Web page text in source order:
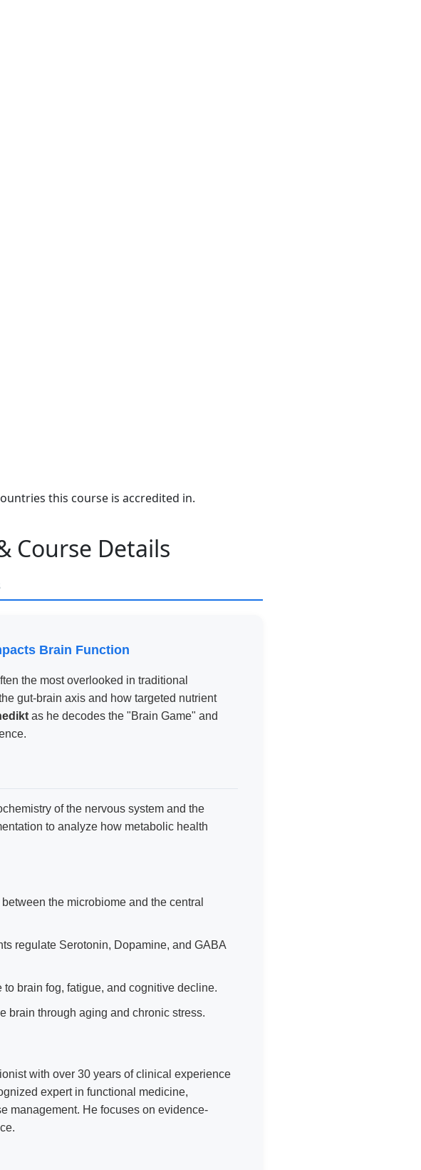
this course is accredited in.
Course Details
Brain Function
the most overlooked in traditional
gut-brain axis and how targeted nutrient
as he decodes the "Brain Game" and
of the nervous system and the
to analyze how metabolic health
the microbiome and the central
regulate Serotonin, Dopamine, and GABA
brain fog, fatigue, and cognitive decline.
brain through aging and chronic stress.
with over 30 years of clinical experience
expert in functional medicine,
management. He focuses on evidence-